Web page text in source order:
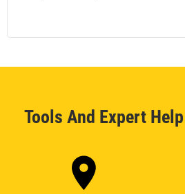
Tools And Expert